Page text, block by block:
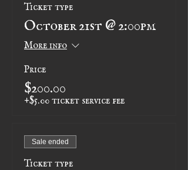
Ticket type
October 21st @ 2:00pm
More info
Price
$200.00
+$5.00 ticket service fee
Sale ended
Ticket type